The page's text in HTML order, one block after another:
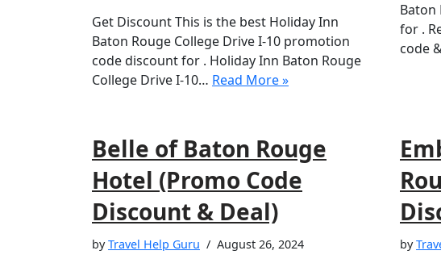
Get Discount This is the best Holiday Inn
Baton Rouge College Drive I-10 promotion
code discount for . Holiday Inn Baton Rouge
College Drive I-10… Read More »
Baton
for .
code
Belle of Baton Rouge
Hotel (Promo Code
Discount & Deal)
byTravel Help Guru August 26, 2024 by